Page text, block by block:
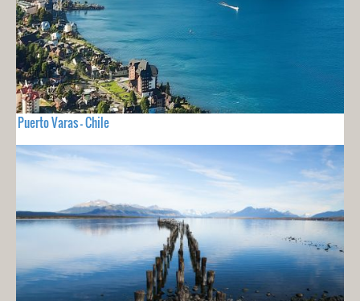
Puerto Varas - Chile